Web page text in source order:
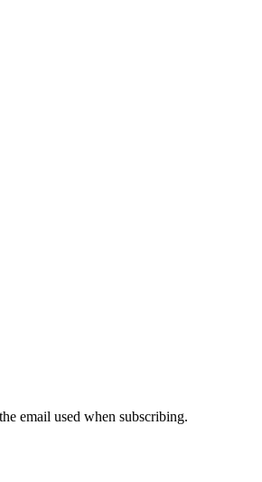
email used when subscribing.